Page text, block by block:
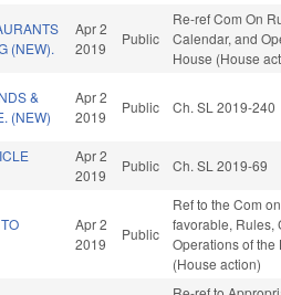
(NEW).
Apr 2
2019
Public
Re-ref Com On
Calendar, and
House (House
&
(NEW)
Apr 2
2019
Public Ch. SL 2019-240
Apr 2
2019
Public Ch. SL 2019-69
Apr 2
2019
Public
Ref to the Com
favorable, Rules,
Operations of the
(House action)